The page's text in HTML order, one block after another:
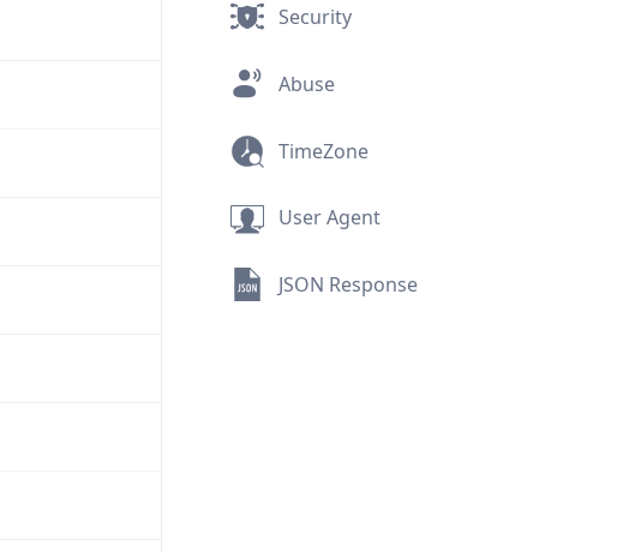
Security
Abuse
TimeZone
User Agent
JSON Response